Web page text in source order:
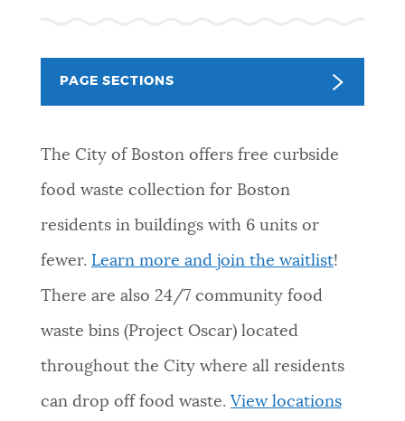
CITY OF BOSTON NEWS
Boston services, programs, and information. While
we strive for accuracy by sourcing directly from
Boston.gov, our search can occasionally provide
using the feedback buttons below each answer.
PAGE SECTIONS
The City of Boston offers free curbside
food waste collection for Boston
residents in buildings with 6 units or
fewer. Learn more and join the waitlist!
There are also 24/7 community food
waste bins (Project Oscar) located
throughout the City where all residents
can drop off food waste. View locations